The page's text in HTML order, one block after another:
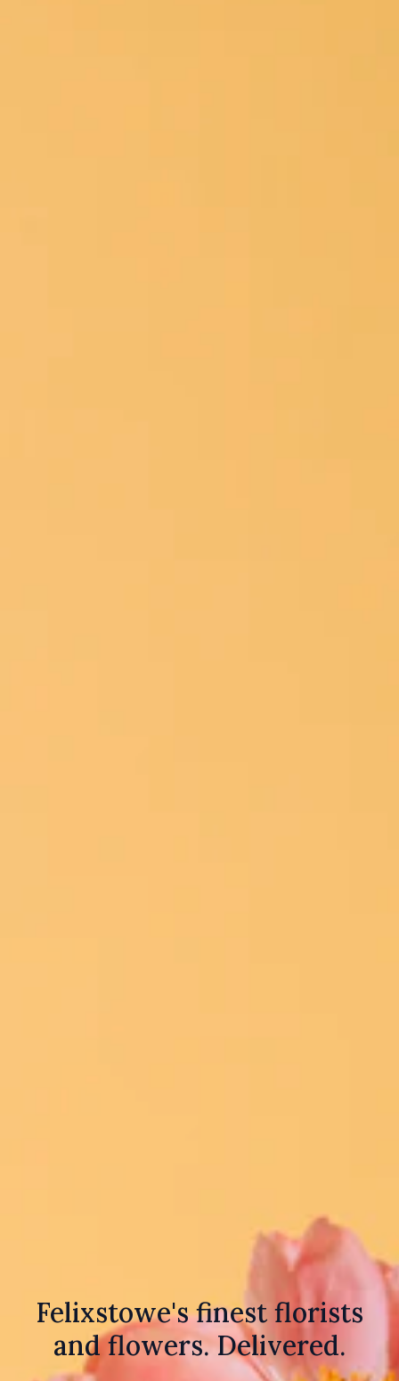
Felixstowe's finest florists
and flowers. Delivered.